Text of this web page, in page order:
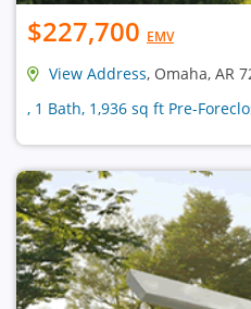
$227,700 EMV
View Address, Omaha, AR
, 1 Bath, 1,936 sq ft Pre-